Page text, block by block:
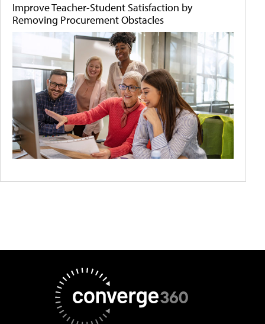
Improve Teacher-Student Satisfaction by
Removing Procurement Obstacles